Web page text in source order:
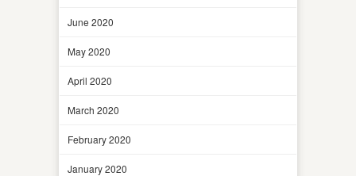
June 2020
May 2020
April 2020
March 2020
February 2020
January 2020